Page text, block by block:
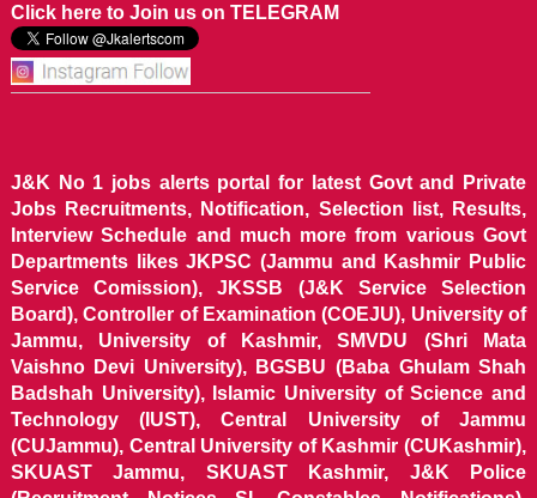
Click here to Join us on TELEGRAM
J&K No 1 jobs alerts portal for latest Govt and Private
Jobs Recruitments, Notification, Selection list, Results,
Interview Schedule and much more from various Govt
Departments likes JKPSC (Jammu and Kashmir Public
Service Comission), JKSSB (J&K Service Selection
Board), Controller of Examination (COEJU), University of
Jammu, University of Kashmir, SMVDU (Shri Mata
Vaishno Devi University), BGSBU (Baba Ghulam Shah
Badshah University), Islamic University of Science and
Technology (IUST), Central University of Jammu
(CUJammu), Central University of Kashmir (CUKashmir),
SKUAST Jammu, SKUAST Kashmir, J&K Police